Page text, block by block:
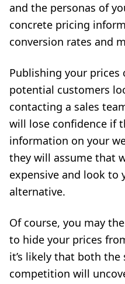
and the personas of
concrete pricing
conversion rates and
Publishing your prices
potential customers
contacting a sales
will lose confidence if
information on your
they will assume that
expensive and look to
alternative.
Of course, you may
to hide your prices
it’s likely that both the
competition will